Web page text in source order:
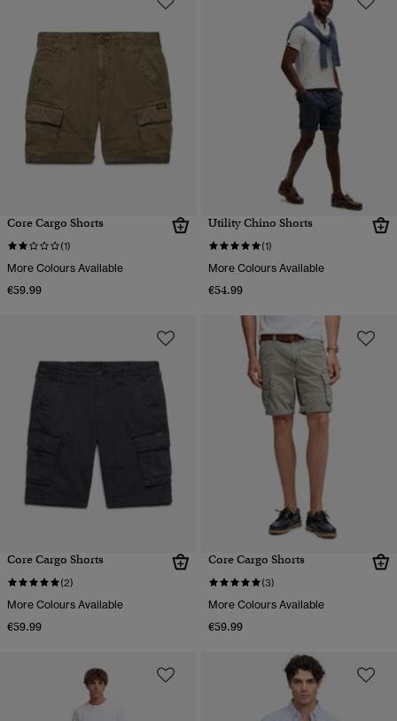
Core Cargo Shorts
(1)
More Colours Available
€59.99
Utility Chino Shorts
(1)
More Colours Available
€54.99
Core Cargo Shorts
(2)
More Colours Available
€59.99
Core Cargo Shorts
(3)
More Colours Available
€59.99